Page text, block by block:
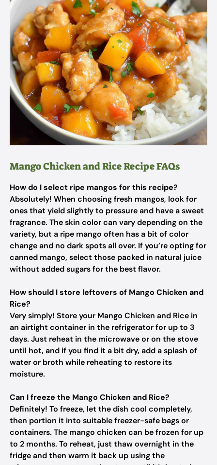
Mango Chicken and Rice Recipe FAQs
How do I select ripe mangos for this recipe?
Absolutely! When choosing fresh mangos, look for
ones that yield slightly to pressure and have a sweet
fragrance. The skin color can vary depending on the
variety, but a ripe mango often has a bit of color
change and no dark spots all over. If you’re opting for
canned mango, select those packed in natural juice
without added sugars for the best flavor.
How should I store leftovers of Mango Chicken and
Rice?
Very simply! Store your Mango Chicken and Rice in
an airtight container in the refrigerator for up to 3
days. Just reheat in the microwave or on the stove
until hot, and if you find it a bit dry, add a splash of
water or broth while reheating to restore its
moisture.
Can I freeze the Mango Chicken and Rice?
Definitely! To freeze, let the dish cool completely,
then portion it into suitable freezer-safe bags or
containers. The mango chicken can be frozen for up
to 2 months. To reheat, just thaw overnight in the
fridge and then warm it back up using the